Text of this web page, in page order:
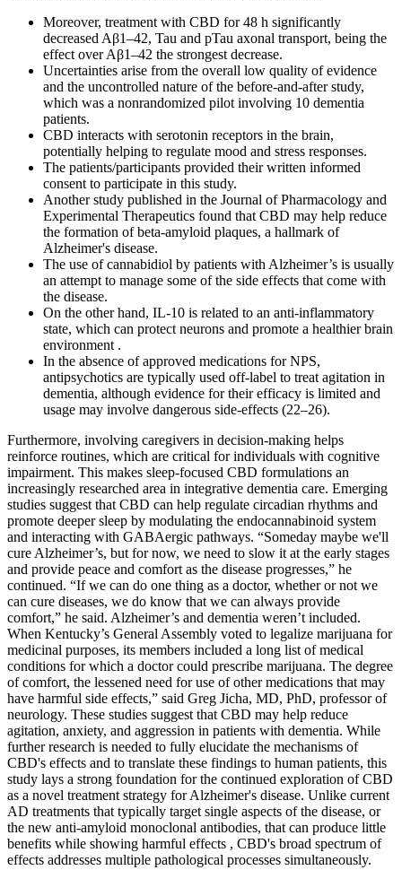
Moreover, treatment with CBD for 48 h significantly
decreased Aβ1–42, Tau and pTau axonal transport, being the
effect over Aβ1–42 the strongest decrease.
Uncertainties arise from the overall low quality of evidence
and the uncontrolled nature of the before-and-after study,
which was a nonrandomized pilot involving 10 dementia
patients.
CBD interacts with serotonin receptors in the brain,
potentially helping to regulate mood and stress responses.
The patients/participants provided their written informed
consent to participate in this study.
Another study published in the Journal of Pharmacology and
Experimental Therapeutics found that CBD may help reduce
the formation of beta-amyloid plaques, a hallmark of
Alzheimer's disease.
The use of cannabidiol by patients with Alzheimer’s is usually
an attempt to manage some of the side effects that come with
the disease.
On the other hand, IL-10 is related to an anti-inflammatory
state, which can protect neurons and promote a healthier brain
environment .
In the absence of approved medications for NPS,
antipsychotics are typically used off-label to treat agitation in
dementia, although evidence for their efficacy is limited and
usage may involve dangerous side-effects (22–26).
Furthermore, involving caregivers in decision-making helps
reinforce routines, which are critical for individuals with cognitive
impairment. This makes sleep-focused CBD formulations an
increasingly researched area in integrative dementia care. Emerging
studies suggest that CBD can help regulate circadian rhythms and
promote deeper sleep by modulating the endocannabinoid system
and interacting with GABAergic pathways. “Someday maybe we'll
cure Alzheimer’s, but for now, we need to slow it at the early stages
and provide peace and comfort as the disease progresses,” he
continued. “If we can do one thing as a doctor, whether or not we
can cure diseases, we do know that we can always provide
comfort,” he said. Alzheimer’s and dementia weren’t included.
When Kentucky’s General Assembly voted to legalize marijuana for
medicinal purposes, its members included a long list of medical
conditions for which a doctor could prescribe marijuana. The degree
of comfort, the lessened need for use of other medications that may
have harmful side effects,” said Greg Jicha, MD, PhD, professor of
neurology. These studies suggest that CBD may help reduce
agitation, anxiety, and aggression in patients with dementia. While
further research is needed to fully elucidate the mechanisms of
CBD's effects and to translate these findings to human patients, this
study lays a strong foundation for the continued exploration of CBD
as a novel treatment strategy for Alzheimer's disease. Unlike current
AD treatments that typically target single aspects of the disease, or
the new anti-amyloid monoclonal antibodies, that can produce little
benefits while showing harmful effects , CBD's broad spectrum of
effects addresses multiple pathological processes simultaneously.